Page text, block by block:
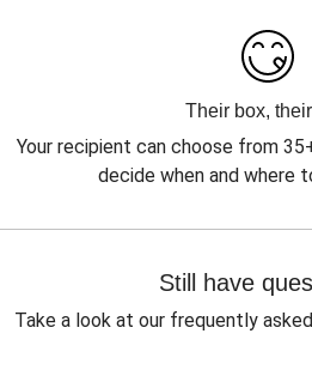
Their box,
Your recipient can choose from
decide when and where
Still have
Take a look at our frequently